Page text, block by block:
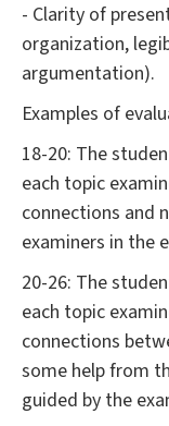
- Clarity of
organization,
argumentation).
Examples of
18-20: The
each topic
connections and
examiners in the
20-26: The
each topic
connections
some help from
guided by the